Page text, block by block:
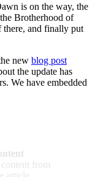
is on the way, the
Brotherhood of
there, and finally put
new blog post
the update has
We have embedded
from